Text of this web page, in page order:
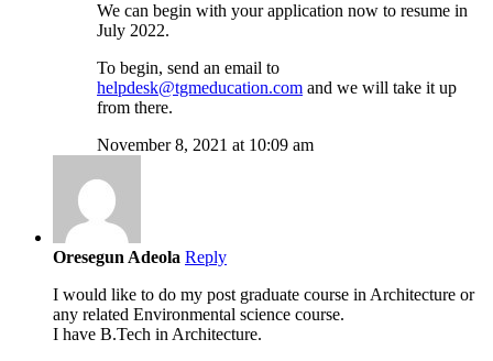
We can begin with your application now to resume in
July 2022.
To begin, send an email to
helpdesk@tgmeducation.com and we will take it up
from there.
November 8, 2021 at 10:09 am
Oresegun Adeola Reply
I would like to do my post graduate course in Architecture or
any related Environmental science course.
I have B.Tech in Architecture.